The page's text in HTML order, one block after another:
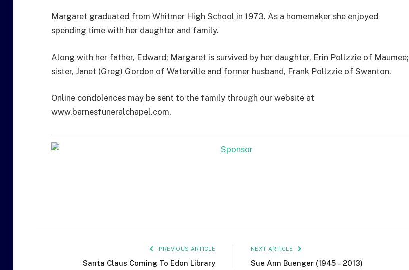
Margaret graduated from Whitmer High School in 1973. As a homemaker she enjoyed
spending time with her daughter and family.
Along with her father, Edward; Margaret is survived by her daughter, Erin Pollzzie of Maumee;
sister, Janet (Greg) Gordon of Waterville and former husband, Frank Pollzzie of Swanton.
Online condolences may be sent to the family through our website at
www.barnesfuneralchapel.com.
PREVIOUS ARTICLE
Santa Claus Coming To Edon Library
NEXT ARTICLE
Sue Ann Buenger (1945 – 2013)